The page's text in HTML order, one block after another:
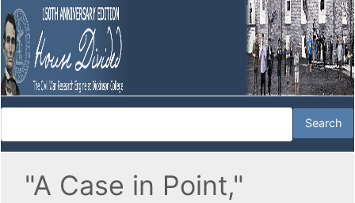
"A Case in Point,"